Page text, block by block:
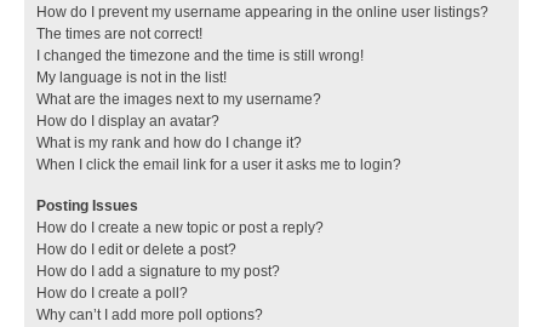
How do I prevent my username appearing in the online user listings?
The times are not correct!
I changed the timezone and the time is still wrong!
My language is not in the list!
What are the images next to my username?
How do I display an avatar?
What is my rank and how do I change it?
When I click the email link for a user it asks me to login?
Posting Issues
How do I create a new topic or post a reply?
How do I edit or delete a post?
How do I add a signature to my post?
How do I create a poll?
Why can’t I add more poll options?